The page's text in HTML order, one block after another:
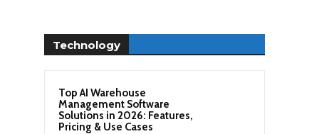
Technology
Top AI Warehouse
Management Software
Solutions in 2026: Features,
Pricing & Use Cases